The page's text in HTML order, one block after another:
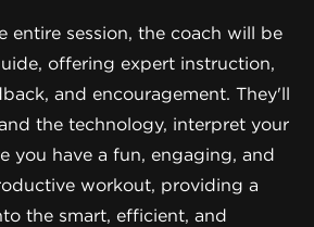
entire session, the coach will be
offering expert instruction,
and encouragement. They'll
the technology, interpret your
you have a fun, engaging, and
workout, providing a
the smart, efficient, and